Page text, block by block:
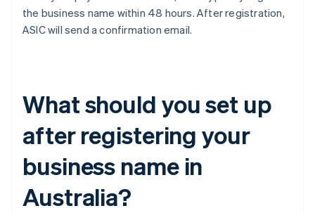
the business name within 48 hours. After registration,
ASIC will send a confirmation email.
What should you set up
after registering your
business name in
Australia?